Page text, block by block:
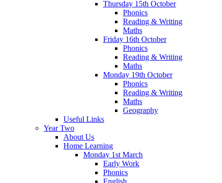
Thursday 15th October
Phonics
Reading & Writing
Maths
Friday 16th October
Phonics
Reading & Writing
Maths
Monday 19th October
Phonics
Reading & Writing
Maths
Geography
Useful Links
Year Two
About Us
Home Learning
Monday 1st March
Early Work
Phonics